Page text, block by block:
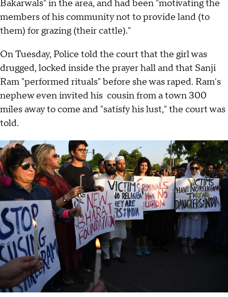
Bakarwals" in the area, and had been "motivating the
members of his community not to provide land (to
them) for grazing (their cattle)."
On Tuesday, Police told the court that the girl was
drugged, locked inside the prayer hall and that Sanji
Ram "performed rituals" before she was raped. Ram's
nephew even invited his cousin from a town 300
miles away to come and "satisfy his lust," the court was
told.